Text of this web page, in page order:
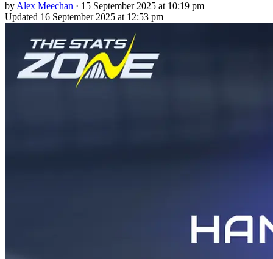
by Alex Meechan · 15 September 2025 at 10:19 pm
Updated 16 September 2025 at 12:53 pm